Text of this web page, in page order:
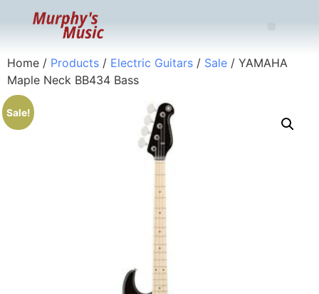
Home / Products / Electric Guitars / Sale / YAMAHA
Maple Neck BB434 Bass
Sale!